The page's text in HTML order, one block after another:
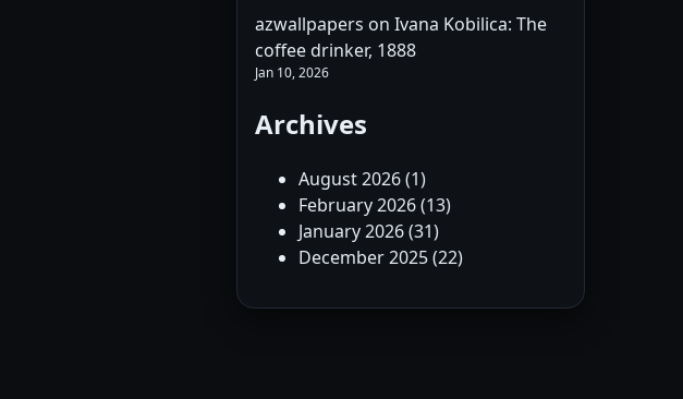
azwallpapers on Ivana Kobilica: The
coffee drinker, 1888
Jan 10, 2026
Archives
August 2026(1)
February 2026(13)
January 2026(31)
December 2025(22)